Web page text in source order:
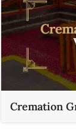
Cremation